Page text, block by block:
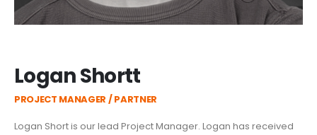
Logan Shortt
PROJECT MANAGER / PARTNER
Logan Short is our lead Project Manager. Logan has received